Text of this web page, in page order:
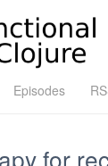
Episodes
for